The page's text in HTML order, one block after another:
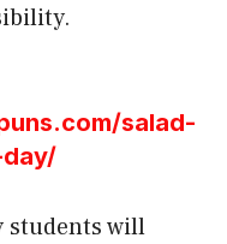
salad-
students will